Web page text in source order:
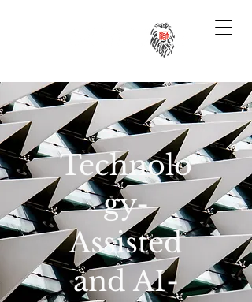
Technolo
gy-
Assisted
and AI-